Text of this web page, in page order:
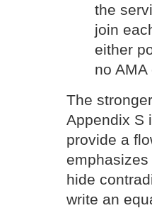
the
join
either
no
The
Appendix S
provide a
hide
write an